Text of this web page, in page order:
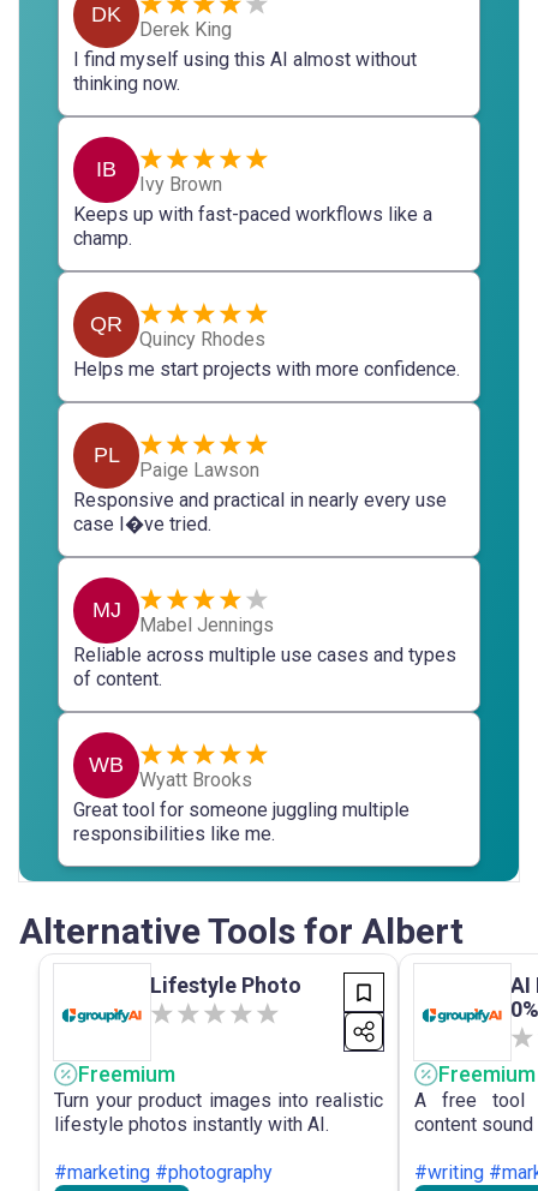
DK
Derek King
I find myself using this AI almost without
thinking now.
IB
Ivy Brown
Keeps up with fast-paced workflows like a
champ.
QR
Quincy Rhodes
Helps me start projects with more confidence.
PL
Paige Lawson
Responsive and practical in nearly every use
case I�ve tried.
MJ
Mabel Jennings
Reliable across multiple use cases and types
of content.
WB
Wyatt Brooks
Great tool for someone juggling multiple
responsibilities like me.
Alternative Tools for Albert
Lifestyle Photo
Freemium
Turn your product images into realistic
lifestyle photos instantly with AI.
#marketing #photography
AI
Freemium
A free tool
content sound
#writing